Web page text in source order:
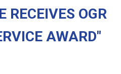
RECEIVES OGR
AWARD"